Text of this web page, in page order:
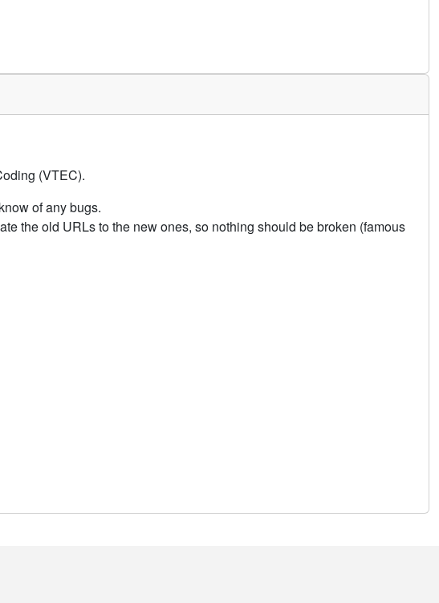
(VTEC).
of any bugs.
the old URLs to the new ones, so nothing should be broken (famous